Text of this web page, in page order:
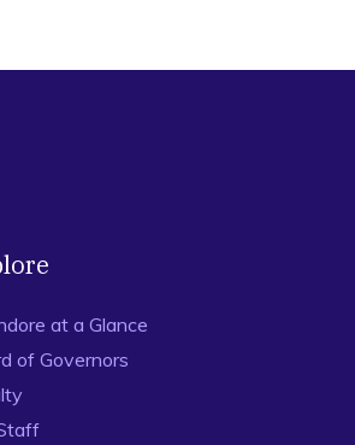
at a Glance
of Governors